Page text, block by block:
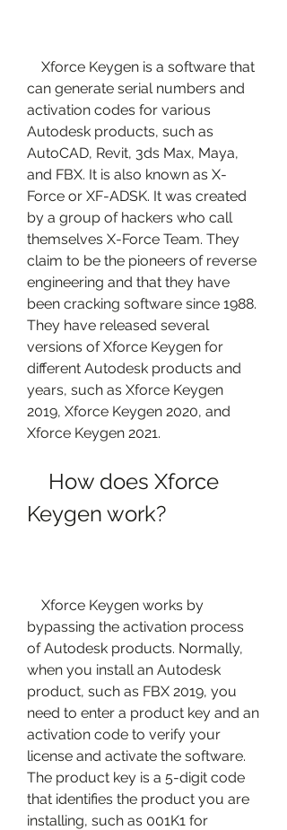
can generate serial numbers and
activation codes for various
Autodesk products, such as
AutoCAD, Revit, 3ds Max, Maya,
and FBX. It is also known as X-
Force or XF-ADSK. It was created
by a group of hackers who call
themselves X-Force Team. They
claim to be the pioneers of reverse
engineering and that they have
been cracking software since 1988.
They have released several
versions of Xforce Keygen for
different Autodesk products and
years, such as Xforce Keygen
2019, Xforce Keygen 2020, and
Xforce Keygen 2021.
Keygen work?
bypassing the activation process
of Autodesk products. Normally,
when you install an Autodesk
product, such as FBX 2019, you
need to enter a product key and an
activation code to verify your
license and activate the software.
The product key is a 5-digit code
that identifies the product you are
installing, such as 001K1 for